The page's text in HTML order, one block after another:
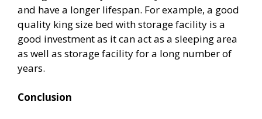
and have a longer lifespan. For example, a good
quality king size bed with storagefacility is a
good investment as it can act as a sleeping area
as well as storage facility for a long number of
years.
Conclusion